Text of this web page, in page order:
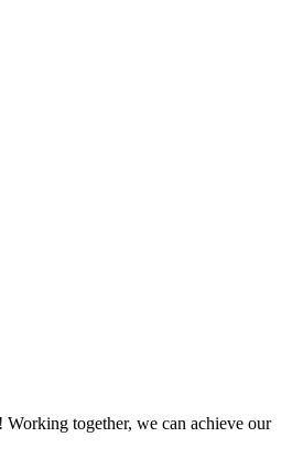
together, we can achieve our